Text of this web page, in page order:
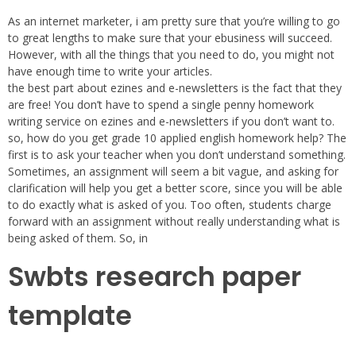
As an internet marketer, i am pretty sure that you’re willing to go
to great lengths to make sure that your ebusiness will succeed.
However, with all the things that you need to do, you might not
have enough time to write your articles.
the best part about ezines and e-newsletters is the fact that they
are free! You don’t have to spend a single penny homework
writing service on ezines and e-newsletters if you don’t want to.
so, how do you get grade 10 applied english homework help? The
first is to ask your teacher when you don’t understand something.
Sometimes, an assignment will seem a bit vague, and asking for
clarification will help you get a better score, since you will be able
to do exactly what is asked of you. Too often, students charge
forward with an assignment without really understanding what is
being asked of them. So, in
Swbts research paper
template